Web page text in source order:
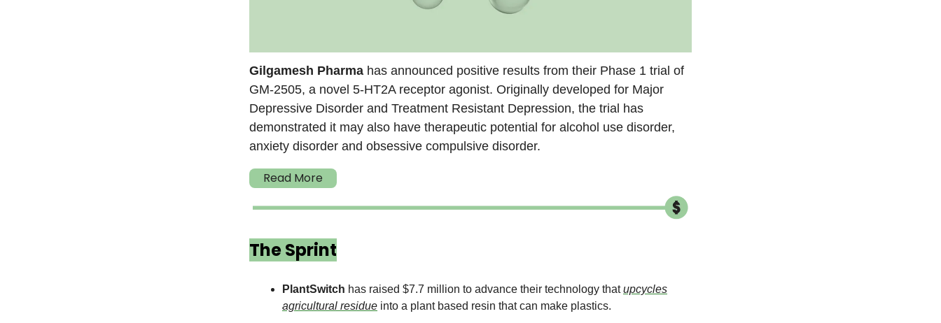
Gilgamesh Pharma has announced positive results from their Phase 1 trial of
GM-2505, a novel 5-HT2A receptor agonist. Originally developed for Major
Depressive Disorder and Treatment Resistant Depression, the trial has
demonstrated it may also have therapeutic potential for alcohol use disorder,
anxiety disorder and obsessive compulsive disorder.
Read More
The Sprint
PlantSwitch has raised $7.7 million to advance their technology thatupcycles
agricultural residue into a plant based resin that can make plastics.